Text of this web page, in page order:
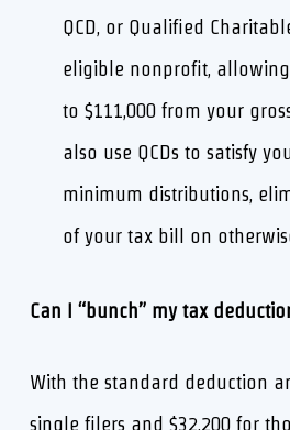
QCD, or Qualified
eligible nonprofit,
to $111,000 from your
also use QCDs to satisfy
minimum distributions,
of your tax bill on
Can I “bunch” my tax
With the standard deduction
single filers and $32,200 for